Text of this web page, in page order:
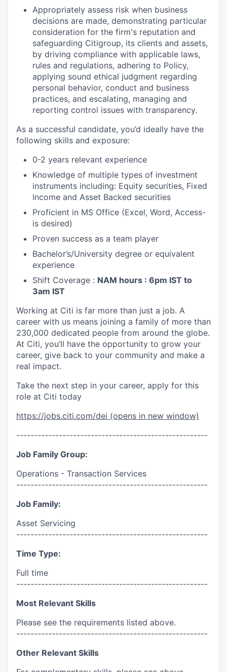
Appropriately assess risk when business
decisions are made, demonstrating particular
consideration for the firm's reputation and
safeguarding Citigroup, its clients and assets,
by driving compliance with applicable laws,
rules and regulations, adhering to Policy,
applying sound ethical judgment regarding
personal behavior, conduct and business
practices, and escalating, managing and
reporting control issues with transparency.
As a successful candidate, you’d ideally have the
following skills and exposure:
0-2 years relevant experience
Knowledge of multiple types of investment
instruments including: Equity securities, Fixed
Income and Asset Backed securities
Proficient in MS Office (Excel, Word, Access-
is desired)
Proven success as a team player
Bachelor’s/University degree or equivalent
experience
Shift Coverage : NAM hours : 6pm IST to
3am IST
Working at Citi is far more than just a job. A
career with us means joining a family of more than
230,000 dedicated people from around the globe.
At Citi, you’ll have the opportunity to grow your
career, give back to your community and make a
real impact.
Take the next step in your career, apply for this
role at Citi today
https://jobs.citi.com/dei (opens in new window)
------------------------------------------------------
Job Family Group:
Operations - Transaction Services
------------------------------------------------------
Job Family:
Asset Servicing
------------------------------------------------------
Time Type:
Full time
------------------------------------------------------
Most Relevant Skills
Please see the requirements listed above.
------------------------------------------------------
Other Relevant Skills